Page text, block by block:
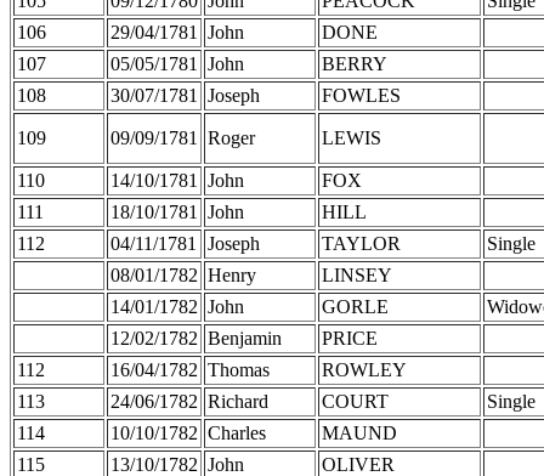
106
29/04/1781 John
DONE
107
05/05/1781 John
BERRY
108
30/07/1781 Joseph FOWLES
109 09/09/1781 Roger LEWIS
110 14/10/1781 John
FOX
111
18/10/1781 John
HILL
112
04/11/1781 Joseph TAYLOR
Single
08/01/1782 Henry
LINSEY
14/01/1782 John GORLE
12/02/1782 Benjamin
PRICE
112
16/04/1782 Thomas
ROWLEY
113
24/06/1782 Richard COURT
Single
114
10/10/1782 Charles
MAUND
115
13/10/1782 John
OLIVER